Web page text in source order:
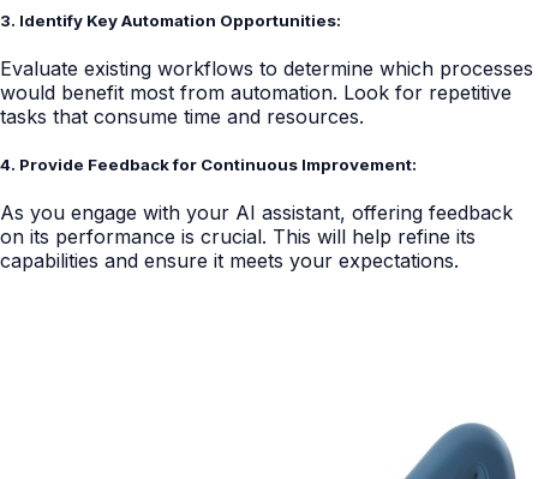
3. Identify Key Automation Opportunities:
Evaluate existing workflows to determine which processes
would benefit most from automation. Look for repetitive
tasks that consume time and resources.
4. Provide Feedback for Continuous Improvement:
As you engage with your AI assistant, offering feedback
on its performance is crucial. This will help refine its
capabilities and ensure it meets your expectations.